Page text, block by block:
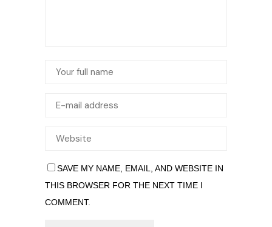
SAVE MY NAME, EMAIL, AND WEBSITE IN
THIS BROWSER FOR THE NEXT TIME I
COMMENT.